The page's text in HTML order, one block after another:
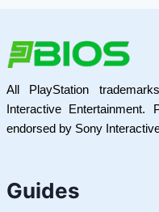
All PlayStation
Interactive
endorsed by Sony
Guides